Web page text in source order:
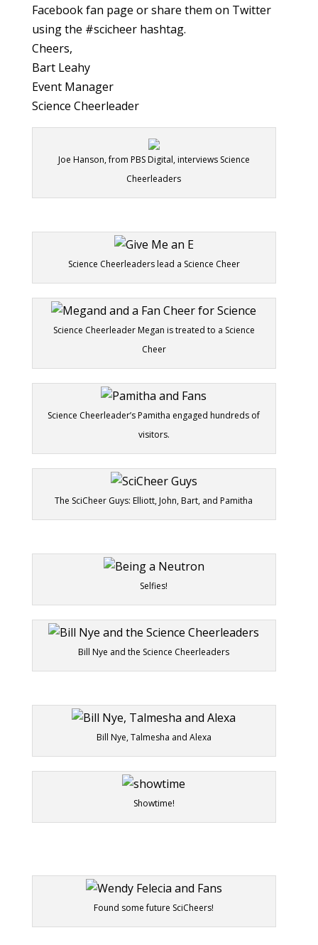
Facebook fan page or share them on Twitter
using the #scicheer hashtag.
Cheers,
Bart Leahy
Event Manager
Science Cheerleader
Joe Hanson, from PBS Digital, interviews Science
Cheerleaders
Science Cheerleaders lead a Science Cheer
Science Cheerleader Megan is treated to a Science
Cheer
Science Cheerleader’s Pamitha engaged hundreds of
visitors.
The SciCheer Guys: Elliott, John, Bart, and Pamitha
Selfies!
Bill Nye and the Science Cheerleaders
Bill Nye, Talmesha and Alexa
Showtime!
Found some future SciCheers!